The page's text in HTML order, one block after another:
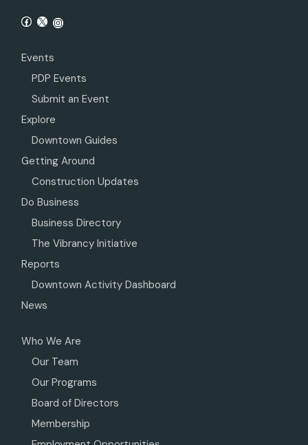
Events
PDP Events
Submit an Event
Explore
Downtown Guides
Getting Around
Construction Updates
Do Business
Business Directory
The Vibrancy Initiative
Reports
Downtown Activity Dashboard
News
Who We Are
Our Team
Our Programs
Board of Directors
Membership